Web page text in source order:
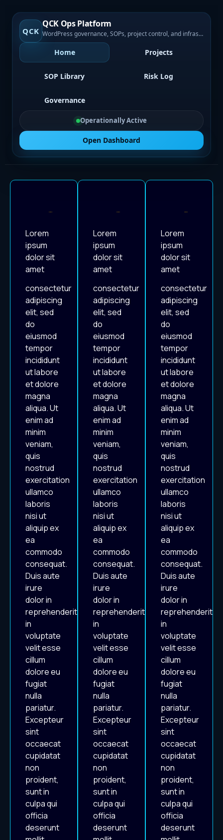
QCK
QCK Ops Platform
WordPress governance, SOPs, project control, and infrastructure visibility
Home Projects
SOP Library Risk Log
Governance
Operationally Active
Open Dashboard
Lorem
ipsum
dolor sit
amet
consectetur
adipiscing
elit, sed
do
eiusmod
tempor
incididunt
ut labore
et dolore
magna
aliqua. Ut
enim ad
minim
veniam,
quis
nostrud
exercitation
ullamco
laboris
nisi ut
aliquip ex
ea
commodo
consequat.
Duis aute
irure
dolor in
reprehenderit
in
voluptate
velit esse
cillum
dolore eu
fugiat
nulla
pariatur.
Excepteur
sint
occaecat
cupidatat
non
proident,
sunt in
culpa qui
officia
deserunt
Lorem
ipsum
dolor sit
amet
consectetur
adipiscing
elit, sed
do
eiusmod
tempor
incididunt
ut labore
et dolore
magna
aliqua. Ut
enim ad
minim
veniam,
quis
nostrud
exercitation
ullamco
laboris
nisi ut
aliquip ex
ea
commodo
consequat.
Duis aute
irure
dolor in
reprehenderit
in
voluptate
velit esse
cillum
dolore eu
fugiat
nulla
pariatur.
Excepteur
sint
occaecat
cupidatat
non
proident,
sunt in
culpa qui
officia
deserunt
Lorem
ipsum
dolor sit
amet
consectetur
adipiscing
elit, sed
do
eiusmod
tempor
incididunt
ut labore
et dolore
magna
aliqua. Ut
enim ad
minim
veniam,
quis
nostrud
exercitation
ullamco
laboris
nisi ut
aliquip ex
ea
commodo
consequat.
Duis aute
irure
dolor in
reprehenderit
in
voluptate
velit esse
cillum
dolore eu
fugiat
nulla
pariatur.
Excepteur
sint
occaecat
cupidatat
non
proident,
sunt in
culpa qui
officia
deserunt